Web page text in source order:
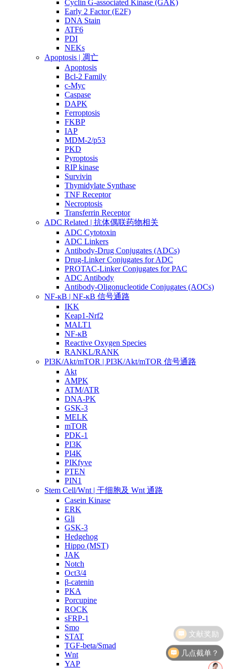
Cyclin G-associated Kinase (GAK)
Early 2 Factor (E2F)
DNA Stain
ATF6
PDI
NEKs
Apoptosis | 凋亡
Apoptosis
Bcl-2 Family
c-Myc
Caspase
DAPK
Ferroptosis
FKBP
IAP
MDM-2/p53
PKD
Pyroptosis
RIP kinase
Survivin
Thymidylate Synthase
TNF Receptor
Necroptosis
Transferrin Receptor
ADC Related | 抗体偶联药物相关
ADC Cytotoxin
ADC Linkers
Antibody-Drug Conjugates (ADCs)
Drug-Linker Conjugates for ADC
PROTAC-Linker Conjugates for PAC
ADC Antibody
Antibody-Oligonucleotide Conjugates (AOCs)
NF-κB | NF-κB 信号通路
IKK
Keap1-Nrf2
MALT1
NF-κB
Reactive Oxygen Species
RANKL/RANK
PI3K/Akt/mTOR | PI3K/Akt/mTOR 信号通路
Akt
AMPK
ATM/ATR
DNA-PK
GSK-3
MELK
mTOR
PDK-1
PI3K
PI4K
PIKfyve
PTEN
PIN1
Stem Cell/Wnt | 干细胞及 Wnt 通路
Casein Kinase
ERK
Gli
GSK-3
Hedgehog
Hippo (MST)
JAK
Notch
Oct3/4
β-catenin
PKA
Porcupine
ROCK
sFRP-1
Smo
STAT
TGF-beta/Smad
Wnt
YAP
几点截单？